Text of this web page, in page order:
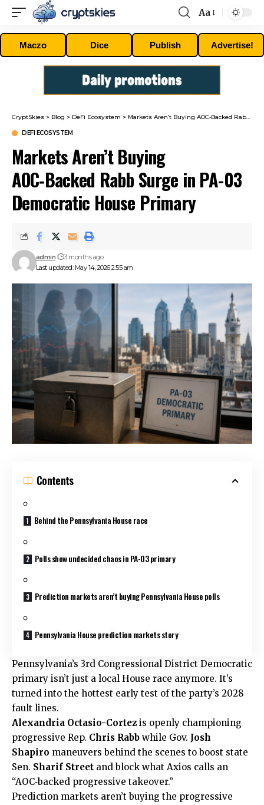
Font
Resizer
Aa
Maczo Dice Publish Advertise!
CryptSkies > Blog > DeFi Ecosystem > Markets Aren’t Buying AOC‑Backed Rabb Surge in PA-03 Democratic House Primary
DEFI ECOSYSTEM
Markets Aren’t Buying
AOC‑Backed Rabb Surge in PA-03
Democratic House Primary
Last updated: May 14, 2026 2:55 am
admin 3 months ago
Contents
Behind the Pennsylvania House race
Polls show undecided chaos in PA-03 primary
Prediction markets aren’t buying Pennsylvania House polls
Pennsylvania House prediction markets story
Pennsylvania’s 3rd Congressional District Democratic
primary isn’t just a local House race anymore. It’s
turned into the hottest early test of the party’s 2028
fault lines.
Alexandria Octasio-Cortez is openly championing
progressive Rep. Chris Rabb while Gov. Josh
Shapiro maneuvers behind the scenes to boost state
Sen. Sharif Street and block what Axios calls an
“AOC‑backed progressive takeover.”
Prediction markets aren’t buying the progressive